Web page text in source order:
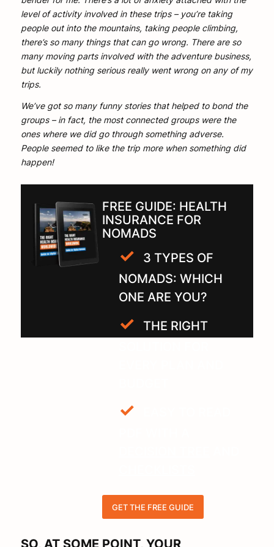
level of activity involved in these trips – you’re taking
people out into the mountains, taking people climbing,
there’s so many things that can go wrong. There are so
many moving parts involved with the adventure business,
but luckily nothing serious really went wrong on any of my
trips.
We’ve got so many funny stories that helped to bond the
groups – in fact, the most connected groups were the
ones where we did go through something adverse.
People seemed to like the trip more when something did
happen!
FREE GUIDE: HEALTH
INSURANCE FOR
NOMADS
3 TYPES OF
NOMADS: WHICH
ONE ARE YOU?
THE RIGHT
GET THE FREE GUIDE
SO, AT SOME POINT, YOUR